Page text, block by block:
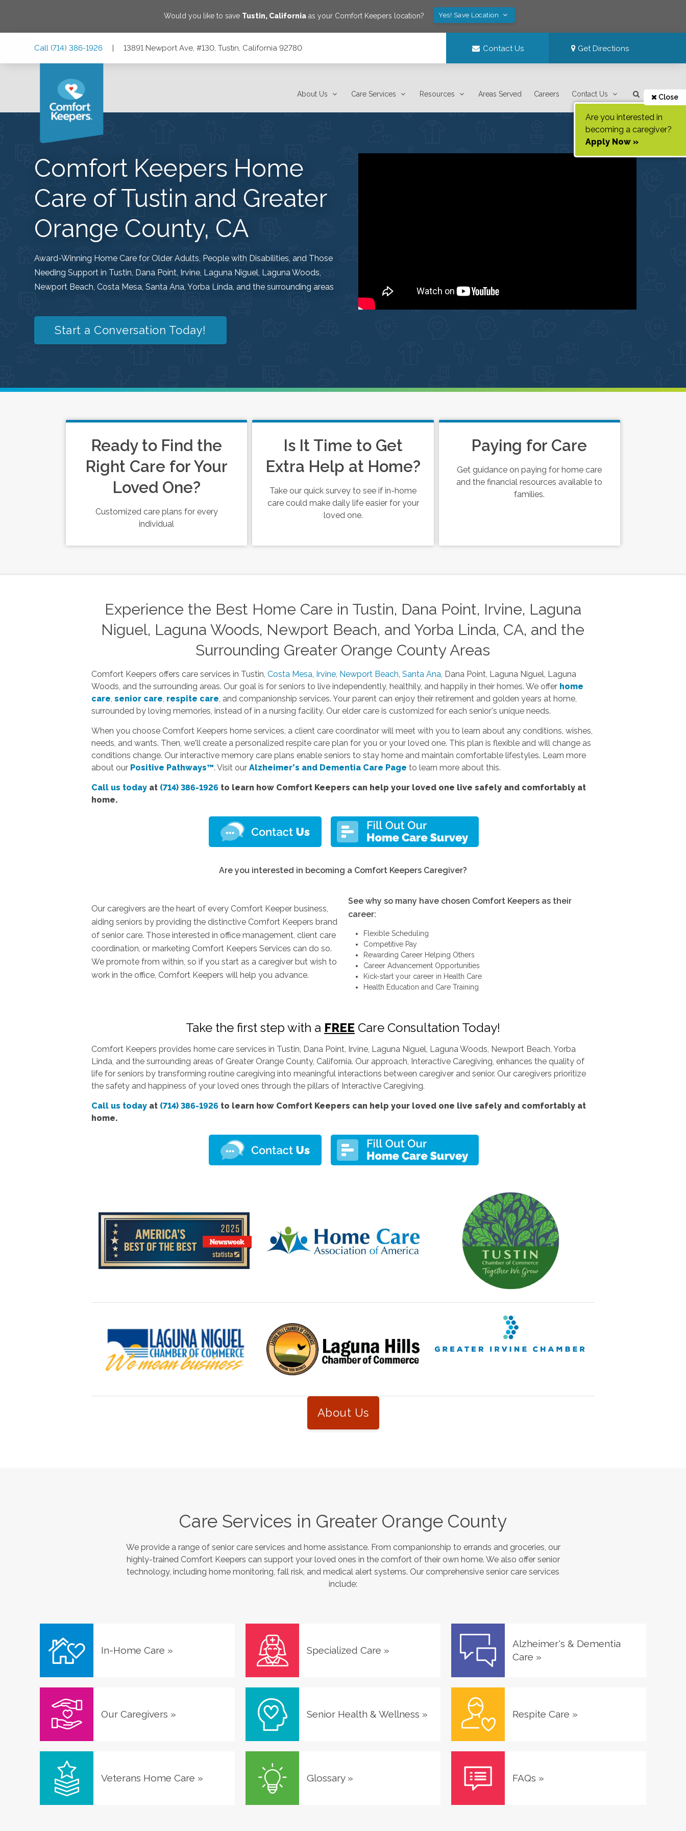
Would you like to save Tustin, California as your Comfort Keepers location? Yes! Save Location
Call (714) 386-1926 | 13891 Newport Ave, #130, Tustin, California 92780 Contact Us Get Directions
About Us Care Services Resources Areas Served Careers Contact Us Close
Are you interested in
becoming a caregiver?
Apply Now »
Comfort Keepers Home
Care of Tustin and Greater
Orange County, CA
Award-Winning Home Care for Older Adults, People with Disabilities, and Those
Needing Support in Tustin, Dana Point, Irvine, Laguna Niguel, Laguna Woods,
Newport Beach, Costa Mesa, Santa Ana, Yorba Linda, and the surrounding areas
Start a Conversation Today!
Ready to Find the
Right Care for Your
Loved One?
Customized care plans for every
individual
Is It Time to Get
Extra Help at Home?
Take our quick survey to see if in-home
care could make daily life easier for your
loved one.
Paying for Care
Get guidance on paying for home care
and the financial resources available to
families.
Experience the Best Home Care in Tustin, Dana Point, Irvine, Laguna
Niguel, Laguna Woods, Newport Beach, and Yorba Linda, CA, and the
Surrounding Greater Orange County Areas
Comfort Keepers offers care services in Tustin, Costa Mesa, Irvine, Newport Beach, Santa Ana, Dana Point, Laguna Niguel, Laguna
Woods, and the surrounding areas. Our goal is for seniors to live independently, healthily, and happily in their homes. We offer home
care, senior care, respite care, and companionship services. Your parent can enjoy their retirement and golden years at home,
surrounded by loving memories, instead of in a nursing facility. Our elder care is customized for each senior's unique needs.
When you choose Comfort Keepers home services, a client care coordinator will meet with you to learn about any conditions, wishes,
needs, and wants. Then, we'll create a personalized respite care plan for you or your loved one. This plan is flexible and will change as
conditions change. Our interactive memory care plans enable seniors to stay home and maintain comfortable lifestyles. Learn more
about our Positive Pathways™. Visit our Alzheimer's and Dementia Care Page to learn more about this.
Call us todayat (714) 386-1926 to learn how Comfort Keepers can help your loved one live safely and comfortably at
home.
Are you interested in becoming a Comfort Keepers Caregiver?
Our caregivers are the heart of every Comfort Keeper business,
aiding seniors by providing the distinctive Comfort Keepers brand
of senior care. Those interested in office management, client care
coordination, or marketing Comfort Keepers Services can do so.
We promote from within, so if you start as a caregiver but wish to
work in the office, Comfort Keepers will help you advance.
See why so many have chosen Comfort Keepers as their
career:
Flexible Scheduling
Competitive Pay
Rewarding Career Helping Others
Career Advancement Opportunities
Kick-start your career in Health Care
Health Education and Care Training
Take the first step with a FREE Care Consultation Today!
Comfort Keepers provides home care services in Tustin, Dana Point, Irvine, Laguna Niguel, Laguna Woods, Newport Beach, Yorba
Linda, and the surrounding areas of Greater Orange County, California. Our approach, Interactive Caregiving, enhances the quality of
life for seniors by transforming routine caregiving into meaningful interactions between caregiver and senior. Our caregivers prioritize
the safety and happiness of your loved ones through the pillars of Interactive Caregiving.
Call us todayat (714) 386-1926 to learn how Comfort Keepers can help your loved one live safely and comfortably at
home.
About Us
Care Services in Greater Orange County
We provide a range of senior care services and home assistance. From companionship to errands and groceries, our
highly-trained Comfort Keepers can support your loved ones in the comfort of their own home. We also offer senior
technology, including home monitoring, fall risk, and medical alert systems. Our comprehensive senior care services
include:
In-Home Care » Specialized Care »
Alzheimer's & Dementia
Care »
Our Caregivers » Senior Health & Wellness » Respite Care »
Veterans Home Care » Glossary» FAQs »